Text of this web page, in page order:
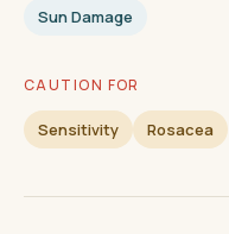
Sun Damage
CAUTION FOR
Sensitivity Rosacea